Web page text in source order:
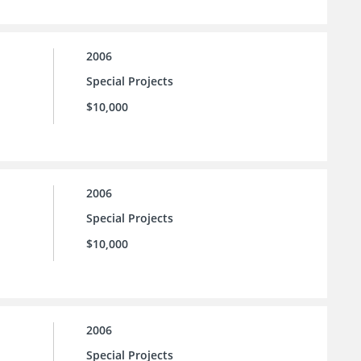
2006
Special Projects
$10,000
2006
Special Projects
$10,000
2006
Special Projects